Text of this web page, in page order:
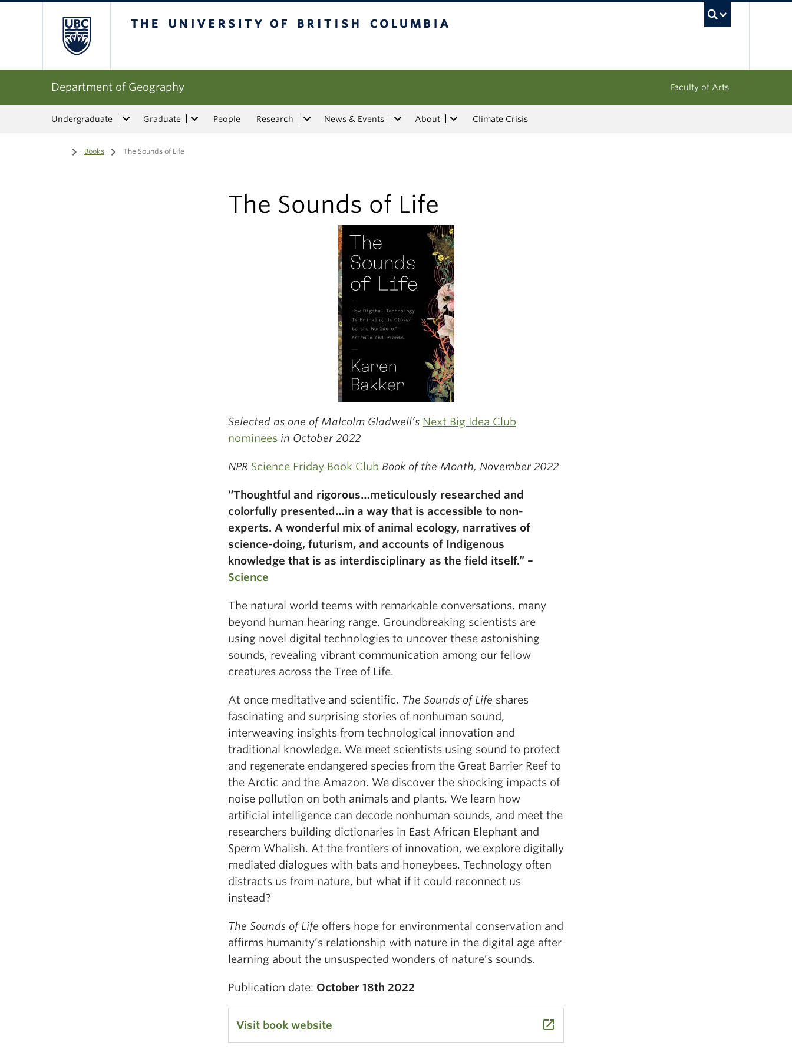
Department of Geography Faculty of Arts
Undergraduate Graduate People Research News & Events About Climate Crisis
Home
/ Books / The Sounds of Life
The Sounds of Life
Selected as one of Malcolm Gladwell’s Next Big Idea Club
nominees in October 2022
NPR Science Friday Book Club Book of the Month, November 2022
“Thoughtful and rigorous…meticulously researched and
colorfully presented…in a way that is accessible to non-
experts. A wonderful mix of animal ecology, narratives of
science-doing, futurism, and accounts of Indigenous
knowledge that is as interdisciplinary as the field itself.” –
Science
The natural world teems with remarkable conversations, many
beyond human hearing range. Groundbreaking scientists are
using novel digital technologies to uncover these astonishing
sounds, revealing vibrant communication among our fellow
creatures across the Tree of Life.
At once meditative and scientific, The Sounds of Life shares
fascinating and surprising stories of nonhuman sound,
interweaving insights from technological innovation and
traditional knowledge. We meet scientists using sound to protect
and regenerate endangered species from the Great Barrier Reef to
the Arctic and the Amazon. We discover the shocking impacts of
noise pollution on both animals and plants. We learn how
artificial intelligence can decode nonhuman sounds, and meet the
researchers building dictionaries in East African Elephant and
Sperm Whalish. At the frontiers of innovation, we explore digitally
mediated dialogues with bats and honeybees. Technology often
distracts us from nature, but what if it could reconnect us
instead?
The Sounds of Life offers hope for environmental conservation and
affirms humanity’s relationship with nature in the digital age after
learning about the unsuspected wonders of nature’s sounds.
Publication date: October 18th 2022
Visit book website launch